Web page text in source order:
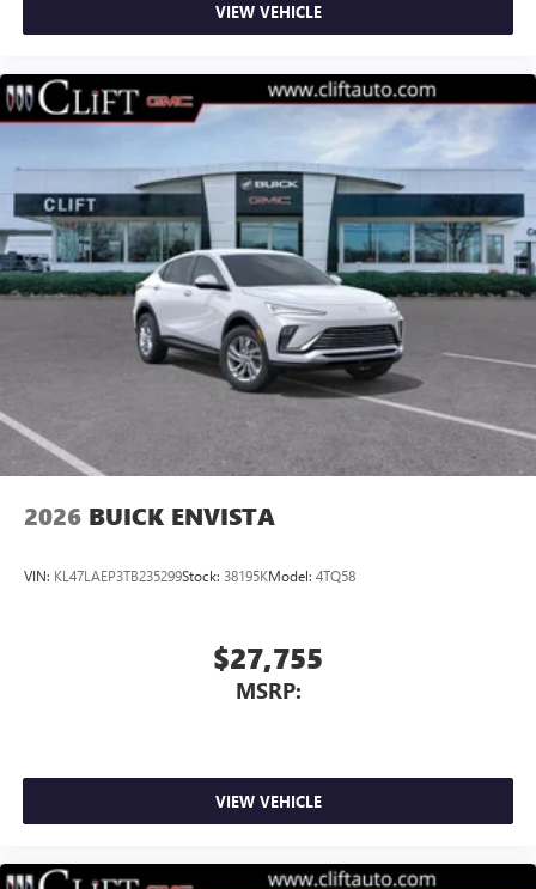
VIEW VEHICLE
2026 BUICK ENVISTA
VIN: KL47LAEP3TB235299Stock: 38195KModel: 4TQ58
$27,755
MSRP:
VIEW VEHICLE